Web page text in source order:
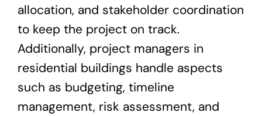
allocation, and stakeholder coordination
to keep the project on track.
Additionally, project managers in
residential buildings handle aspects
such as budgeting, timeline
management, risk assessment, and